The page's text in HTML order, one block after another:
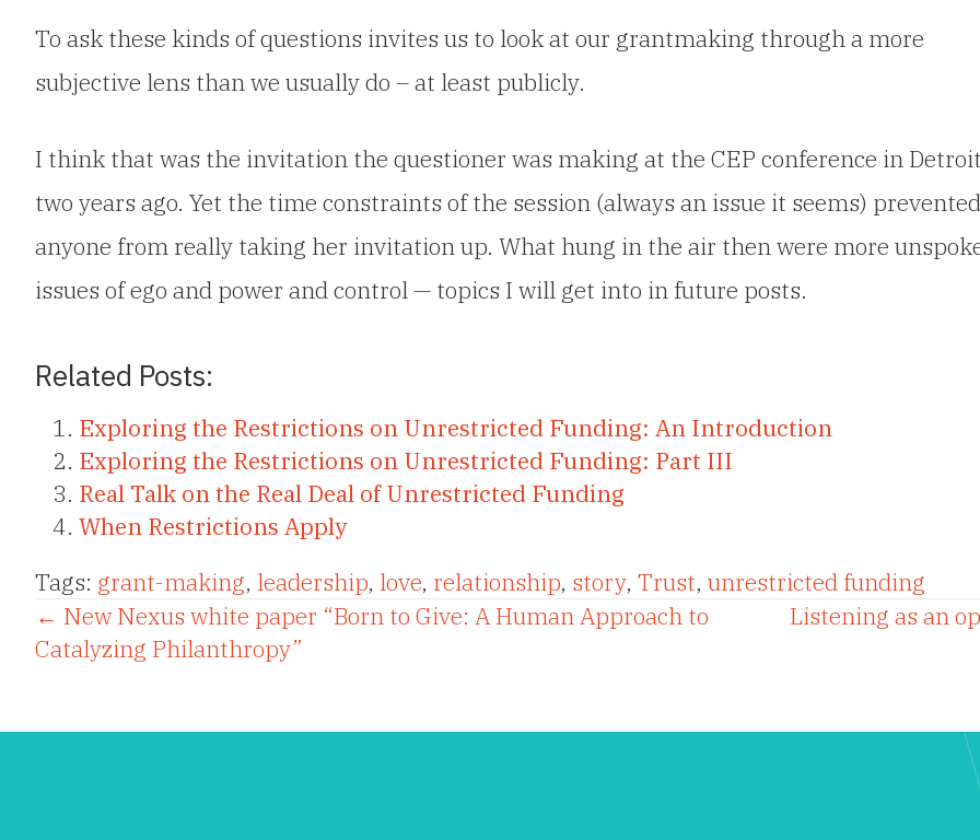
To ask these kinds of questions invites us to look at our grantmaking through a more
subjective lens than we usually do – at least publicly.
I think that was the invitation the questioner was making at the CEP conference in Detroit
two years ago. Yet the time constraints of the session (always an issue it seems) prevented
anyone from really taking her invitation up. What hung in the air then were more
issues of ego and power and control — topics I will get into in future posts.
Related Posts:
Exploring the Restrictions on Unrestricted Funding: An Introduction
Exploring the Restrictions on Unrestricted Funding: Part III
Real Talk on the Real Deal of Unrestricted Funding
When Restrictions Apply
Tags: grant-making, leadership, love, relationship, story, Trust, unrestricted funding
Posts
← New Nexus white paper “Born to Give: A Human Approach to
Catalyzing Philanthropy”
Listening as an